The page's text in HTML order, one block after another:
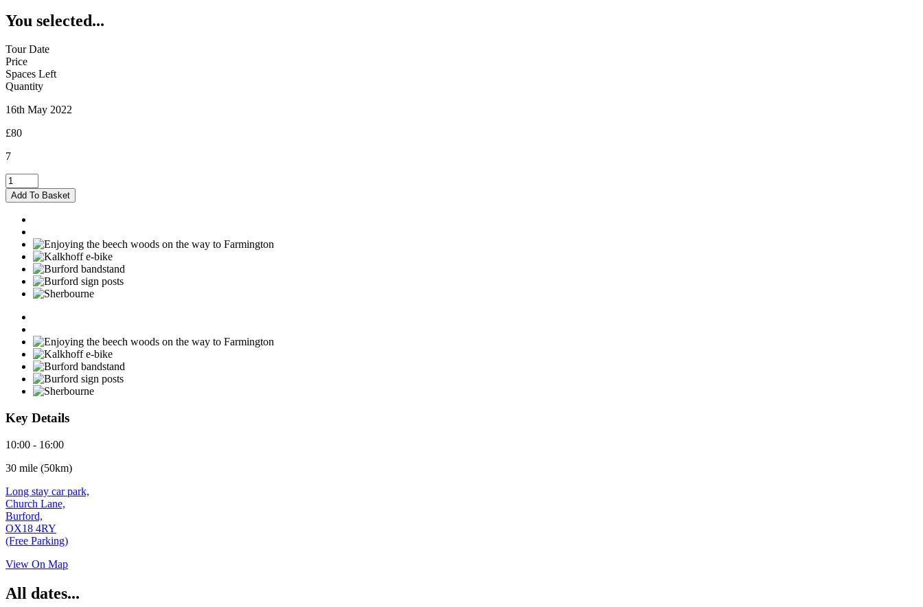
You selected...
Tour Date
Price
Spaces Left
Quantity
16th May 2022
£80
7
Burford
-
16/05/2022
quantity
Add To Basket
Key Details
10:00 - 16:00
30 mile (50km)
Long stay car park,
Church Lane,
Burford,
OX18 4RY
(Free Parking)
View On Map
All dates...